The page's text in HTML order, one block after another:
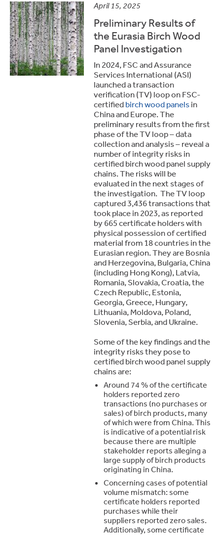
April 15, 2025
Preliminary Results of
the Eurasia Birch Wood
Panel Investigation
In 2024, FSC and Assurance
Services International (ASI)
launched a transaction
verification (TV) loop on FSC-
certifiedbirch wood panelsin
China and Europe. The
preliminary results from the first
phase of the TV loop – data
collection and analysis – reveal a
number of integrity risks in
certified birch wood panel supply
chains. The risks will be
evaluated in the next stages of
the investigation. The TV loop
captured 3,436 transactions that
took place in 2023, as reported
by 665 certificate holders with
physical possession of certified
material from 18 countries in the
Eurasian region. They are Bosnia
and Herzegovina, Bulgaria, China
(including Hong Kong), Latvia,
Romania, Slovakia, Croatia, the
Czech Republic, Estonia,
Georgia, Greece, Hungary,
Lithuania, Moldova, Poland,
Slovenia, Serbia, and Ukraine.
Some of the key findings and the
integrity risks they pose to
certified birch wood panel supply
chains are:
Around 74 % of the certificate
holders reported zero
transactions (no purchases or
sales) of birch products, many
of which were from China. This
is indicative of a potential risk
because there are multiple
stakeholder reports alleging a
large supply of birch products
originating in China.
Concerning cases of potential
volume mismatch: some
certificate holders reported
purchases while their
suppliers reported zero sales.
Additionally, some certificate